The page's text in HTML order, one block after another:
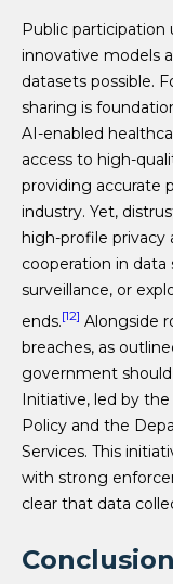
Public
innovative models
datasets possible.
sharing is
AI-enabled
access to high-
providing accurate
industry. Yet,
high-profile privacy
cooperation in data
surveillance, or
ends.[12] Alongside
breaches, as
government
Initiative, led by
Policy and the
Services. This
with strong
clear that data
Conclusion